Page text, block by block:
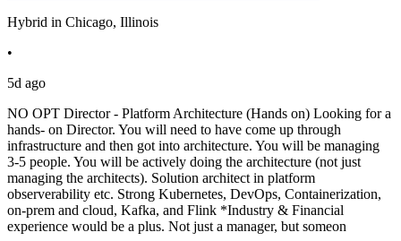
Hybrid in Chicago, Illinois
•
5d ago
NO OPT Director - Platform Architecture (Hands on) Looking for a
hands- on Director. You will need to have come up through
infrastructure and then got into architecture. You will be managing
3-5 people. You will be actively doing the architecture (not just
managing the architects). Solution architect in platform
observerability etc. Strong Kubernetes, DevOps, Containerization,
on-prem and cloud, Kafka, and Flink *Industry & Financial
experience would be a plus. Not just a manager, but someon